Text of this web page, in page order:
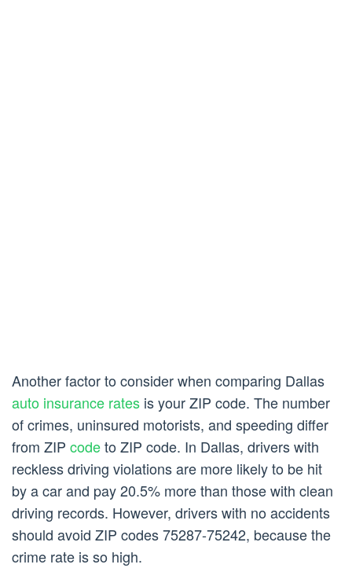
Another factor to consider when comparing Dallas
auto insurance rates is your ZIP code. The number
of crimes, uninsured motorists, and speeding differ
from ZIP codeto ZIP code. In Dallas, drivers with
reckless driving violations are more likely to be hit
by a car and pay 20.5% more than those with clean
driving records. However, drivers with no accidents
should avoid ZIP codes 75287-75242, because the
crime rate is so high.